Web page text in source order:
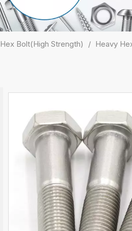
Hex Bolt(High Strength) / Heavy